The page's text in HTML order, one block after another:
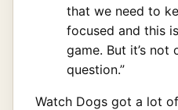
that we need to
focused and this
game. But it’s not
question.”
Watch Dogs got a lot